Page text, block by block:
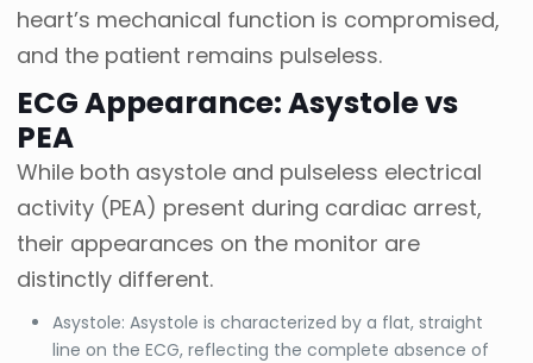
heart’s mechanical function is compromised,
and the patient remains pulseless.
ECG Appearance: Asystole vs
PEA
While both asystole and pulseless electrical
activity (PEA) present during cardiac arrest,
their appearances on the monitor are
distinctly different.
Asystole: Asystole is characterized by a flat, straight
line on the ECG, reflecting the complete absence of